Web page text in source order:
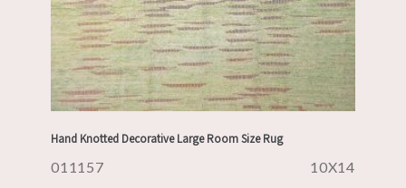
Hand Knotted Decorative Large Room Size Rug
011157 10X14